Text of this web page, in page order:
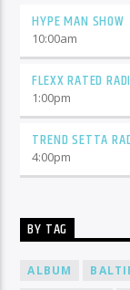
HYPE MAN SHOW
10:00am
FLEXX RATED
1:00pm
TREND SETTA
4:00pm
BY TAG
ALBUM